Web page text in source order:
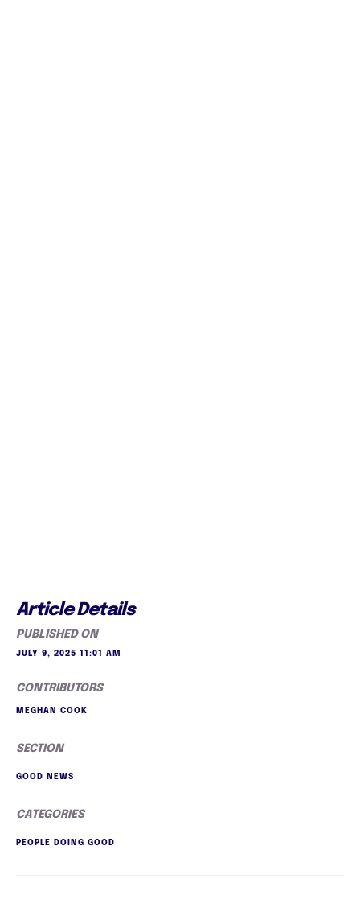
Article Details
PUBLISHED ON
JULY 9, 2025 11:01 AM
CONTRIBUTORS
MEGHAN COOK
SECTION
GOOD NEWS
CATEGORIES
PEOPLE DOING GOOD